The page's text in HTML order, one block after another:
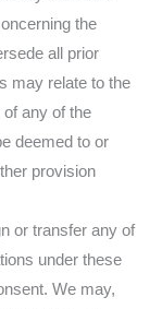
the
all prior
may relate to the
any of the
deemed to or
provision
or transfer any of
under these
We may,